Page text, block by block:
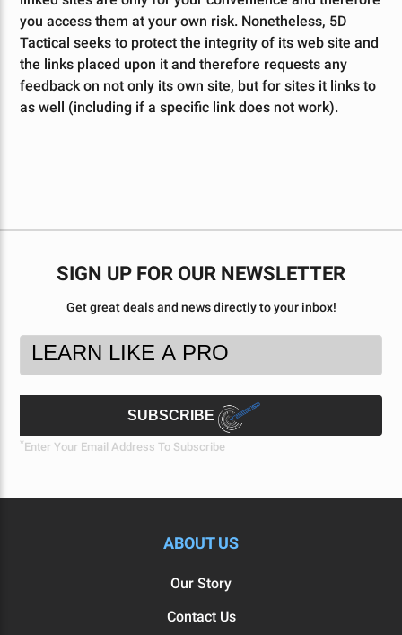
you access them at your own risk. Nonetheless, 5D
Tactical seeks to protect the integrity of its web site and
the links placed upon it and therefore requests any
feedback on not only its own site, but for sites it links to
as well (including if a specific link does not work).
SIGN UP FOR OUR NEWSLETTER
Get great deals and news directly to your inbox!
Footer
Email
SUBSCRIBE
* Enter Your Email Address To Subscribe
ABOUT US
Our Story
Contact Us